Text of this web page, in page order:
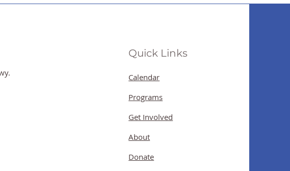
Quick Links
Calendar
Programs
Get Involved
About
Donate